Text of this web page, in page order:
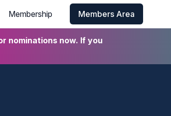
Membership Members Area
nominations now. If you